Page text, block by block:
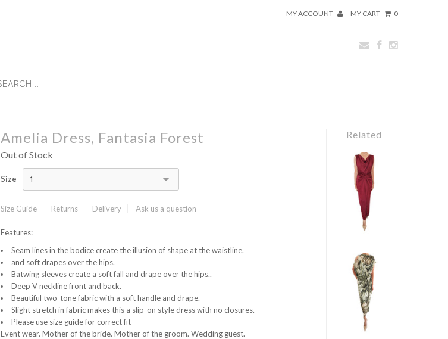
MY ACCOUNT MY CART 0
Amelia Dress, Fantasia Forest
Out of Stock
Size 1
Size Guide Returns Delivery Ask us a question
Features:
Seam lines in the bodice create the illusion of shape at the waistline.
and soft drapes over the hips.
Batwing sleeves create a soft fall and drape over the hips..
Deep V neckline front and back.
Beautiful two-tone fabric with a soft handle and drape.
Slight stretch in fabric makes this a slip-on style dress with no closures.
Please use size guide for correct fit
Event wear. Mother of the bride. Mother of the groom. Wedding guest.
Related